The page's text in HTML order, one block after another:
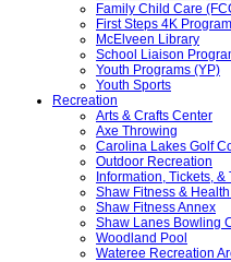
Family Child Care
First Steps 4K Program
McElveen Library
School Liaison
Youth Programs (YP)
Youth Sports
Recreation
Arts & Crafts Center
Axe Throwing
Carolina Lakes Golf
Outdoor Recreation
Information, Tickets, &
Shaw Fitness &
Shaw Fitness Annex
Shaw Lanes Bowling
Woodland Pool
Wateree Recreation